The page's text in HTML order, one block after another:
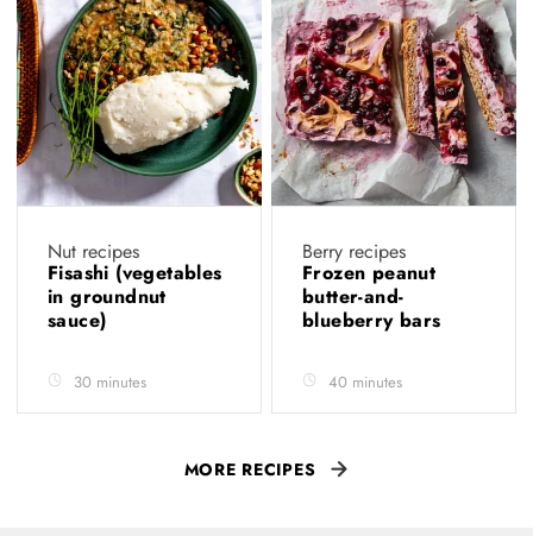
Nut recipes
Fisashi (vegetables
in groundnut
sauce)
30 minutes
Berry recipes
Frozen peanut
butter-and-
blueberry bars
40 minutes
MORE RECIPES